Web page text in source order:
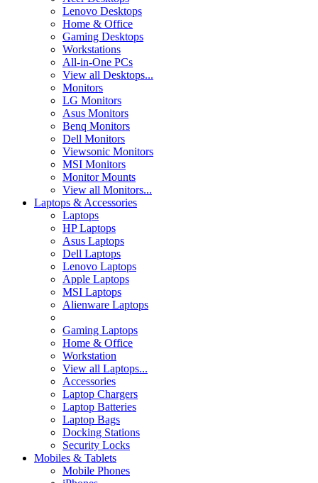
Lenovo Desktops
Home & Office
Gaming Desktops
Workstations
All-in-One PCs
View all Desktops...
Monitors
LG Monitors
Asus Monitors
Benq Monitors
Dell Monitors
Viewsonic Monitors
MSI Monitors
Monitor Mounts
View all Monitors...
Laptops & Accessories
Laptops
HP Laptops
Asus Laptops
Dell Laptops
Lenovo Laptops
Apple Laptops
MSI Laptops
Alienware Laptops
Gaming Laptops
Home & Office
Workstation
View all Laptops...
Accessories
Laptop Chargers
Laptop Batteries
Laptop Bags
Docking Stations
Security Locks
Mobiles & Tablets
Mobile Phones